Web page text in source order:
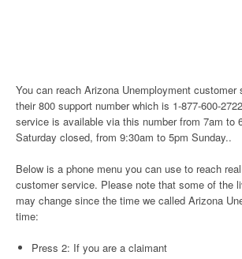
You can reach Arizona Unemployment customer
their 800 support number which is 1-877-600-
service is available via this number from 7am to
Saturday closed, from 9:30am to 5pm Sunday..
Below is a phone menu you can use to reach
customer service. Please note that some of the
may change since the time we called Arizona
time:
Press 2: If you are a claimant